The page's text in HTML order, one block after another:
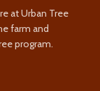
at Urban Tree
farm and
program.